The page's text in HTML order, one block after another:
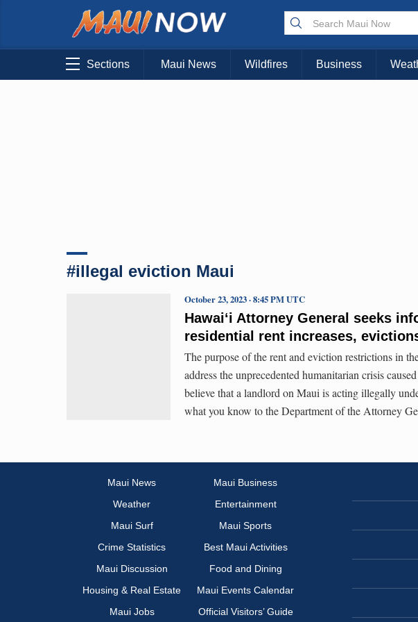
KAUAI
Sections Maui News Wildfires Business
#illegal eviction Maui
Hawaiʻi Attorney General seeks
residential rent increases,
October 23, 2023 · 8:45 PM UTC
The purpose of the rent and eviction restrictions in
address the unprecedented humanitarian crisis
believe that a landlord on Maui is acting illegally
what you know to the Department of the Attorney
Maui News
Maui Business
Weather
Entertainment
Maui Surf
Maui Sports
Crime Statistics
Best Maui Activities
Maui Discussion
Food and Dining
Housing & Real Estate
Maui Events Calendar
Maui Jobs
Official Visitors’ Guide